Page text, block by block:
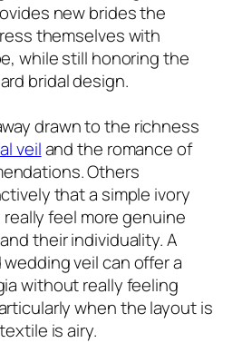
new brides the
themselves with
while still honoring the
bridal design.
drawn to the richness
veiland the romance of
Others
that a simple ivory
feel more genuine
their individuality. A
veil can offer a
without really feeling
when the layout is
is airy.